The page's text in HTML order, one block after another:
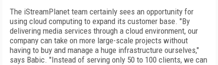
The iStreamPlanet team certainly sees an opportunity for
using cloud computing to expand its customer base. "By
delivering media services through a cloud environment, our
company can take on more large-scale projects without
having to buy and manage a huge infrastructure ourselves,"
says Babic. "Instead of serving only 50 to 100 clients, we can